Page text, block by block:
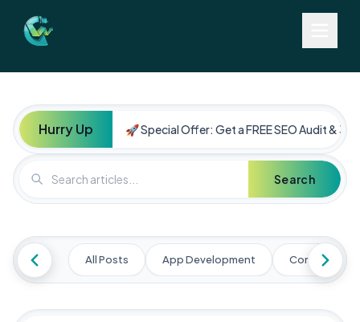
Hurry Up 🚀 Special Offer: Get a FREE SEO Audit &
Search
All Posts App Development Content